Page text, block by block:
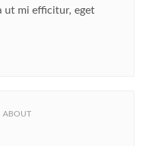
ut mi efficitur, eget
CATEGORIES
ABOUT